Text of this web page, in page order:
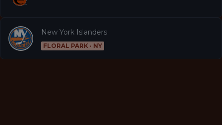
New York Islanders
FLORAL PARK · NY